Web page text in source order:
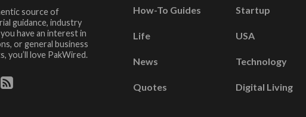
source of
guidance, industry
have an interest in
or general business
you’ll love PakWired.
How-To Guides
Life
News
Quotes
Startup
USA
Technology
Digital Living